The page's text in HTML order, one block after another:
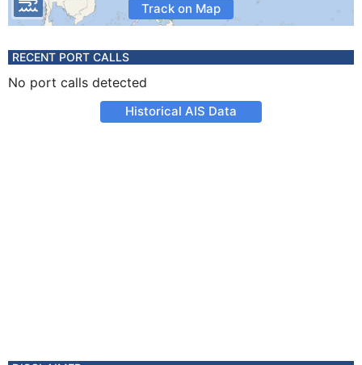
Track on Map
RECENT PORT CALLS
No port calls detected
Historical AIS Data